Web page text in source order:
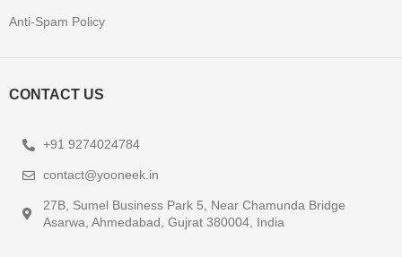
Anti-Spam Policy
CONTACT US
+91 9274024784
contact@yooneek.in
27B, Sumel Business Park 5, Near Chamunda Bridge
Asarwa, Ahmedabad, Gujrat 380004, India